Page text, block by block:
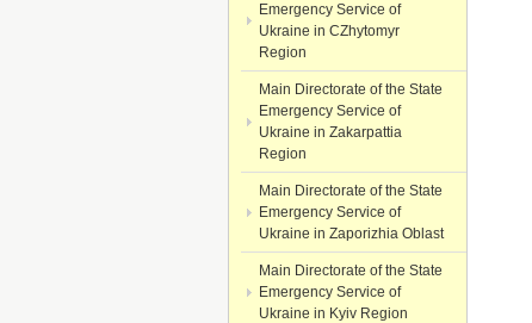
Emergency Service of
Ukraine in CZhytomyr
Region
Main Directorate of the State
Emergency Service of
Ukraine in Zakarpattia
Region
Main Directorate of the State
Emergency Service of
Ukraine in Zaporizhia Oblast
Main Directorate of the State
Emergency Service of
Ukraine in Kyiv Region